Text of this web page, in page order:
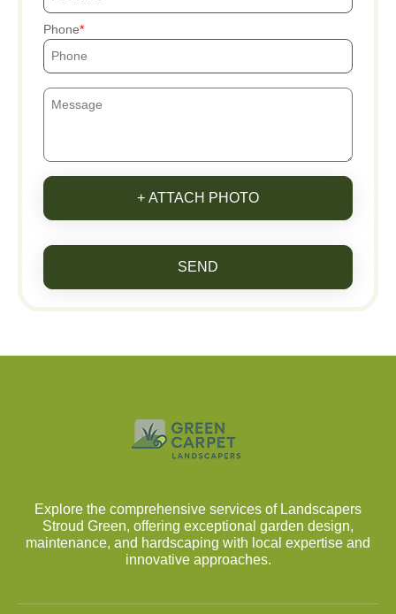
Phone
+ ATTACH PHOTO
SEND
Explore the comprehensive services of Landscapers
Stroud Green, offering exceptional garden design,
maintenance, and hardscaping with local expertise and
innovative approaches.